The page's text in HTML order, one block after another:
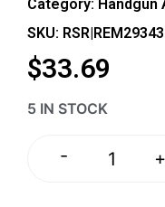
Category: Handgun
SKU: RSR|REM29343
$33.69
5 IN STOCK
- +